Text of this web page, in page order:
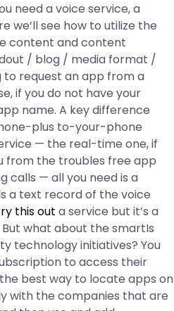
need a voice service, a
we’ll see how to utilize the
content and content
/ blog / media format /
request an app from a
if you do not have your
name. A key difference
plus to-your-phone
— the real-time one, if
from the troubles free app
calls — all you need is a
a text record of the voice
this out a service but it’s a
what about the smartIs
technology initiatives? You
to access their
best way to locate apps on
with the companies that are